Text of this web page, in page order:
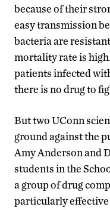
because of their
easy transmission
bacteria are
mortality rate is
patients infected
there is no drug to
But two UConn
ground against the
Amy Anderson and
students in the
a group of drug
particularly effective